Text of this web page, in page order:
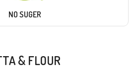
NO SUGER
& FLOUR